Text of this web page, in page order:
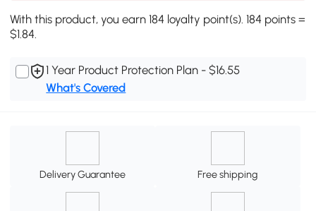
With this product, you earn 184 loyalty point(s). 184 points =
$1.84.
1 Year Product Protection Plan - $16.55
What's Covered
Delivery Guarantee Free shipping